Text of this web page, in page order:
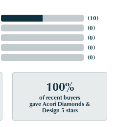
(10)
(0)
(0)
(0)
(0)
100%
of recent buyers
gave Acori Diamonds &
Design 5 stars